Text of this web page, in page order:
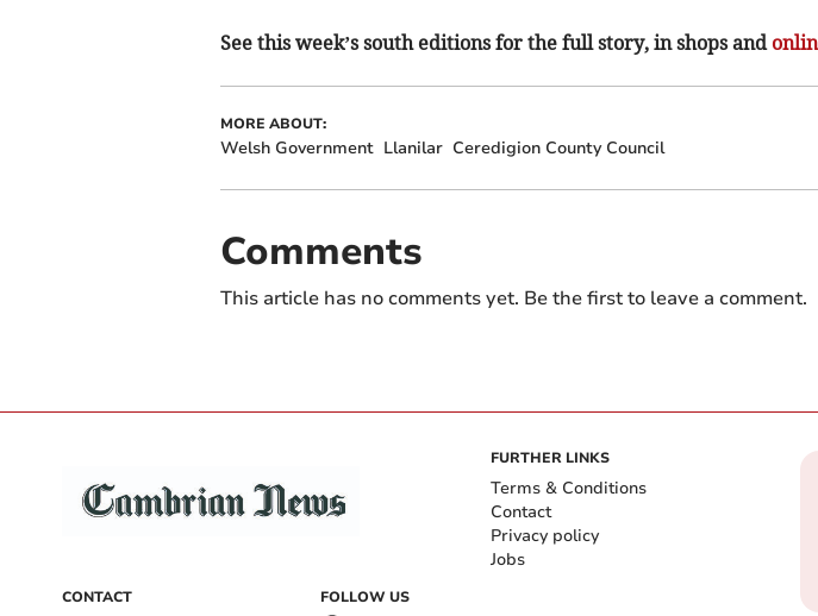
See this week’s south editions for the full story, in shops and
MORE ABOUT:
Welsh Government Llanilar Ceredigion County Council
Comments
This article has no comments yet. Be the first to leave a comment.
CONTACT FOLLOW US
FURTHER LINKS
Terms & Conditions
Contact
Privacy policy
Jobs